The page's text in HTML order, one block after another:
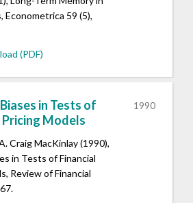
Econometrica 59 (5),
(PDF)
in Tests of
Models
1990
Craig MacKinlay (1990),
in Tests of Financial
Review of Financial